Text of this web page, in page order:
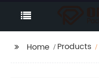
Home Products